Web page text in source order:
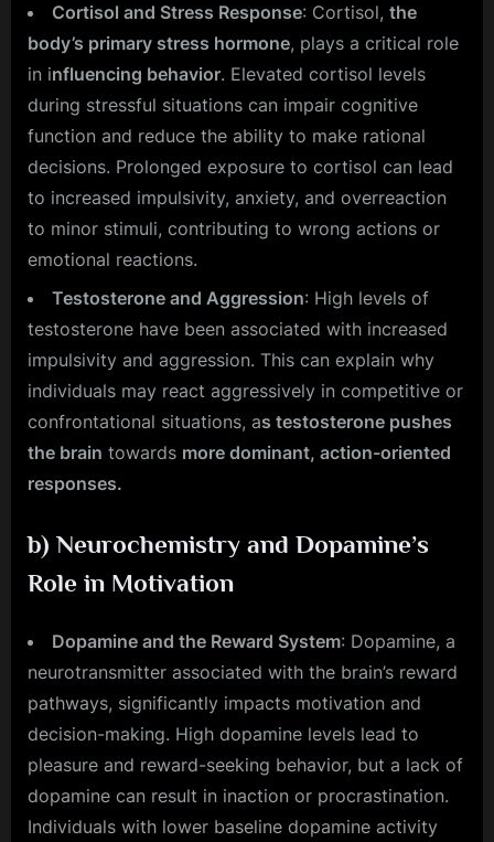
Cortisol and Stress Response: Cortisol, the
body’s primary stress hormone, plays a critical role
in influencing behavior. Elevated cortisol levels
during stressful situations can impair cognitive
function and reduce the ability to make rational
decisions. Prolonged exposure to cortisol can lead
to increased impulsivity, anxiety, and overreaction
to minor stimuli, contributing to wrong actions or
emotional reactions.
Testosterone and Aggression: High levels of
testosterone have been associated with increased
impulsivity and aggression. This can explain why
individuals may react aggressively in competitive or
confrontational situations, as testosterone pushes
the brain towards more dominant, action-oriented
responses.
b) Neurochemistry and Dopamine’s
Role in Motivation
Dopamine and the Reward System: Dopamine, a
neurotransmitter associated with the brain’s reward
pathways, significantly impacts motivation and
decision-making. High dopamine levels lead to
pleasure and reward-seeking behavior, but a lack of
dopamine can result in inaction or procrastination.
Individuals with lower baseline dopamine activity